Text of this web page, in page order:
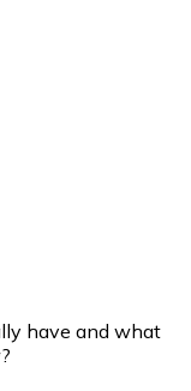
have and what